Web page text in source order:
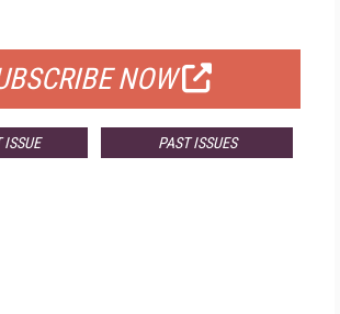
NOW
ISSUE PAST ISSUES